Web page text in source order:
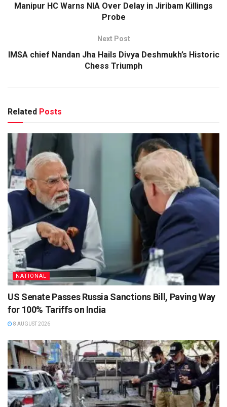
Manipur HC Warns NIA Over Delay in Jiribam Killings
Probe
Next Post
IMSA chief Nandan Jha Hails Divya Deshmukh’s Historic
Chess Triumph
Related Posts
NATIONAL
US Senate Passes Russia Sanctions Bill, Paving Way
for 100% Tariffs on India
8 AUGUST 2026